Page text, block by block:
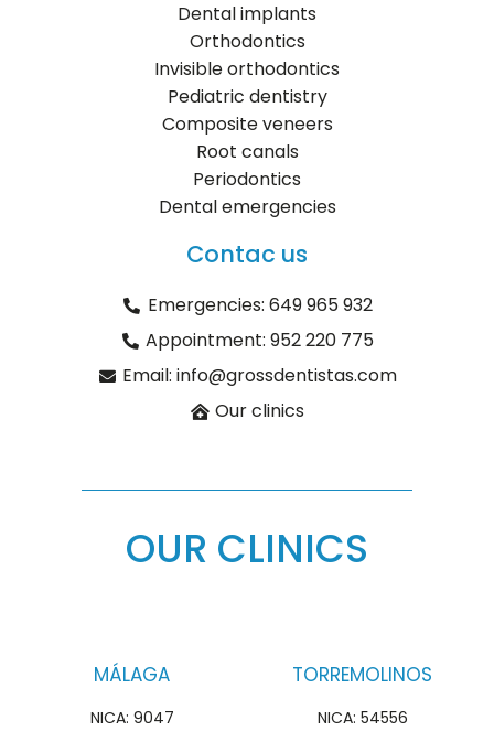
Dental implants
Orthodontics
Invisible orthodontics
Pediatric dentistry
Composite veneers
Root canals
Periodontics
Dental emergencies
Contac us
Emergencies: 649 965 932
Appointment: 952 220 775
Email: info@grossdentistas.com
Our clinics
OUR CLINICS
MÁLAGA
NICA: 9047
TORREMOLINOS
NICA: 54556